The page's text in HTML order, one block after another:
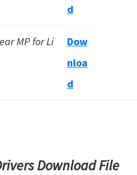
d
MP for Li
Dow
nloa
d
Download File